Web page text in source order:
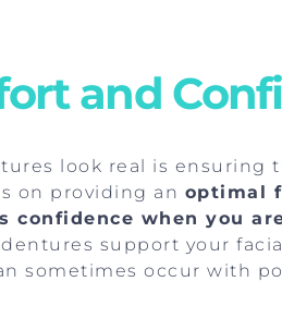
and
look real is ensuring
on providing an optimal
when you
support your
sometimes occur with